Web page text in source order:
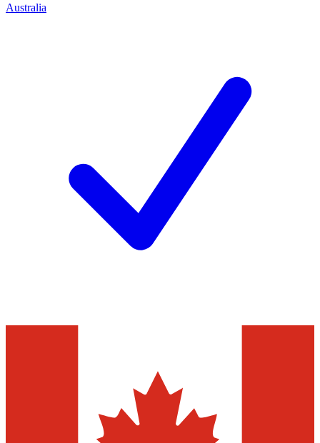
Australia